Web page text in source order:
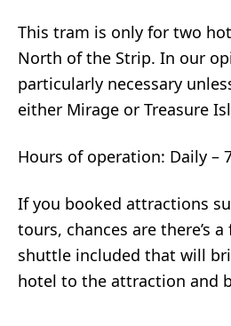
This tram is only for two
North of the Strip. In our
particularly necessary
either Mirage or Treasure
Hours of operation: Daily –
If you booked attractions
tours, chances are there’s
shuttle included that will
hotel to the attraction and